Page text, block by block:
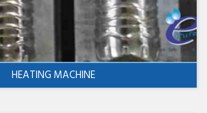
HEATING MACHINE